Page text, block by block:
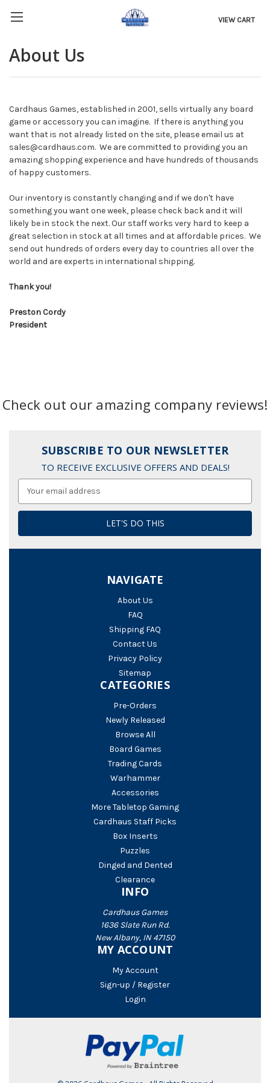
VIEW CART
About Us
Cardhaus Games, established in 2001, sells virtually any board
game or accessory you can imagine. If there is anything you
want that is not already listed on the site, please email us at
sales@cardhaus.com. We are committed to providing you an
amazing shopping experience and have hundreds of thousands
of happy customers.
Our inventory is constantly changing and if we don't have
something you want one week, please check back and it will
likely be in stock the next. Our staff works very hard to keep a
great selection in stock at all times and at affordable prices. We
send out hundreds of orders every day to countries all over the
world and are experts in international shipping.
Thank you!
Preston Cordy
President
Check out our amazing company reviews!
SUBSCRIBE TO OUR NEWSLETTER
TO RECEIVE EXCLUSIVE OFFERS AND DEALS!
NAVIGATE
About Us
FAQ
Shipping FAQ
Contact Us
Privacy Policy
Sitemap
CATEGORIES
Pre-Orders
Newly Released
Browse All
Board Games
Trading Cards
Warhammer
Accessories
More Tabletop Gaming
Cardhaus Staff Picks
Box Inserts
Puzzles
Dinged and Dented
Clearance
INFO
Cardhaus Games
1636 Slate Run Rd.
New Albany, IN 47150
MY ACCOUNT
My Account
Sign-up / Register
Login